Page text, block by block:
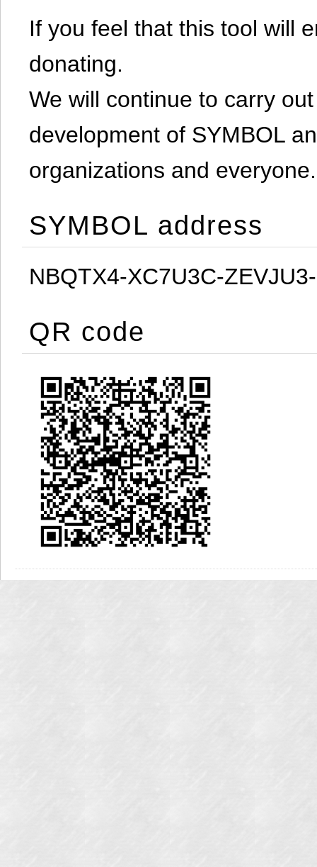
If you feel that this tool will
donating.
We will continue to carry
development of SYMBOL
organizations and everyone.
SYMBOL address
NBQTX4-XC7U3C-
QR code